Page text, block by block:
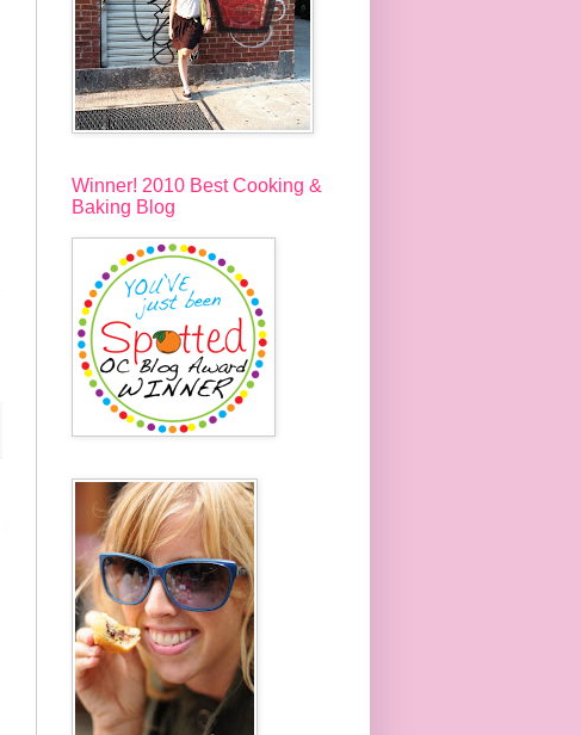
Winner! 2010 Best Cooking &
Baking Blog